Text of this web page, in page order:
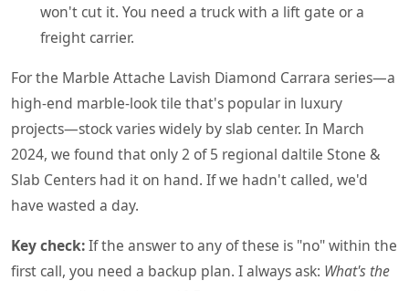
won't cut it. You need a truck with a lift gate or a
freight carrier.
For the Marble Attache Lavish Diamond Carrara series—a
high-end marble-look tile that's popular in luxury
projects—stock varies widely by slab center. In March
2024, we found that only 2 of 5 regional daltile Stone &
Slab Centers had it on hand. If we hadn't called, we'd
have wasted a day.
Key check:If the answer to any of these is "no" within the
first call, you need a backup plan. I always ask: What's the